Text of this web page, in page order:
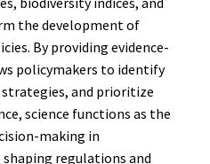
the development of
By providing evidence-
policymakers to identify
and prioritize
science functions as the
making in
regulations and